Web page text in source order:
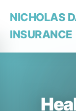
NICHOLAS
INSURANCE